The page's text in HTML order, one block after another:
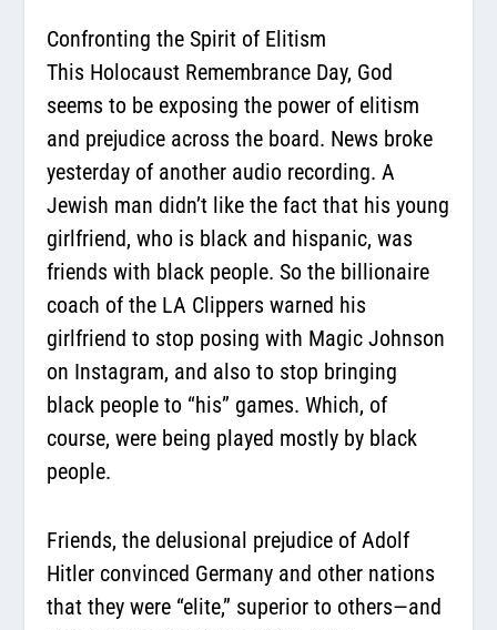
Confronting the Spirit of Elitism
This Holocaust Remembrance Day, God
seems to be exposing the power of elitism
and prejudice across the board. News broke
yesterday of another audio recording. A
Jewish man didn’t like the fact that his young
girlfriend, who is black and hispanic, was
friends with black people. So the billionaire
coach of the LA Clippers warned his
girlfriend to stop posing with Magic Johnson
on Instagram, and also to stop bringing
black people to “his” games. Which, of
course, were being played mostly by black
people.
Friends, the delusional prejudice of Adolf
Hitler convinced Germany and other nations
that they were “elite,” superior to others—and